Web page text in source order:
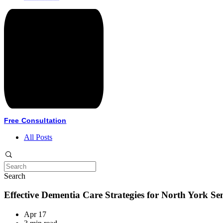
Free Consultation
All Posts
Search
Effective Dementia Care Strategies for North York
Apr 17